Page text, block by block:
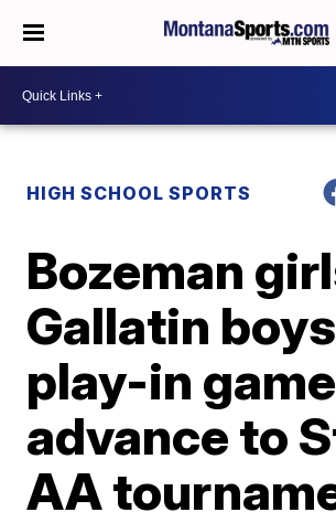
HIGH SCHOOL SPORTS
Bozeman
Gallatin
play-in
advance to
AA